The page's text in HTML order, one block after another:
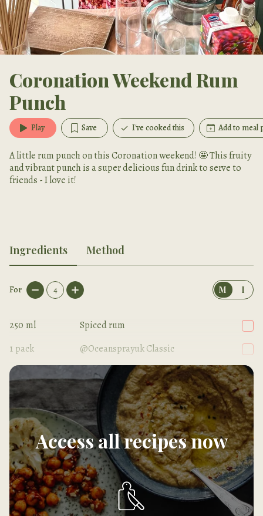
Coronation Weekend Rum
Punch
Play Save I've cooked this Add to meal
A little rum punch on this Coronation weekend! 🤩 This fruity
and vibrant punch is a super delicious fun drink to serve to
friends - I love it!
Ingredients Method
For 4 M I
250 ml
Spiced rum
1 pack
@Oceansprayuk Classic
250
Ginger beer
Access all recipes now